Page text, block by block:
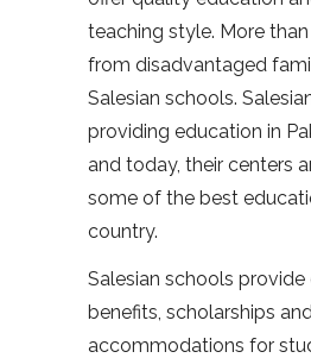
teaching style. More
from disadvantaged
Salesian schools.
providing education in
and today, their centers
some of the best
country.
Salesian schools
benefits, scholarships and
accommodations for